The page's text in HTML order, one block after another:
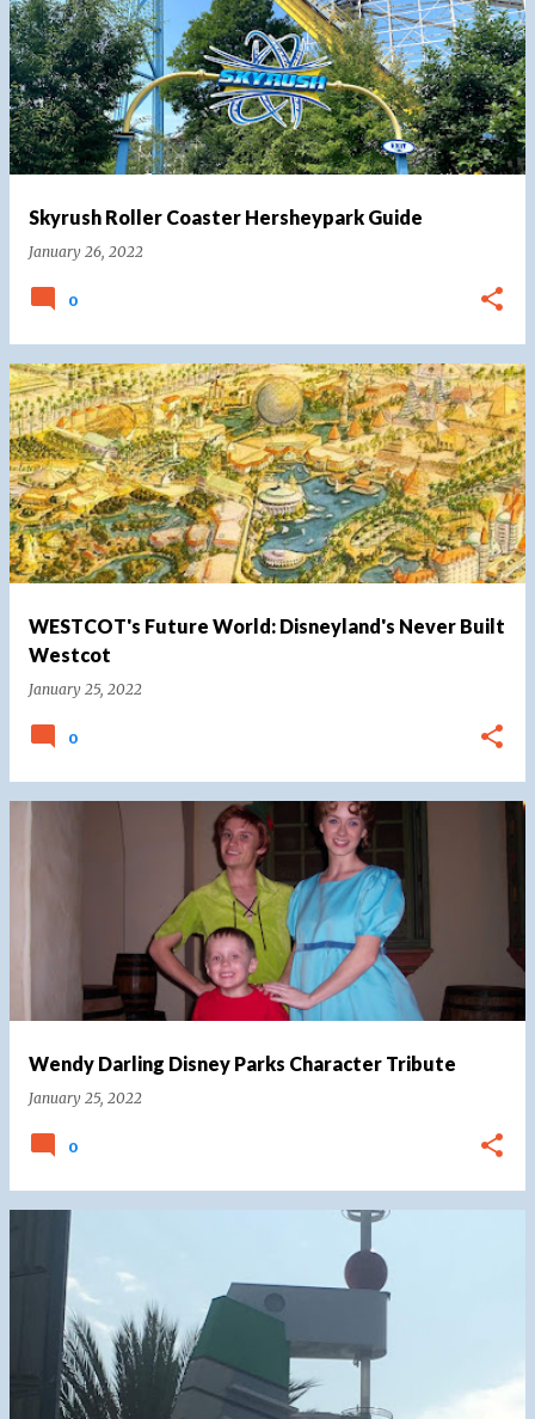
Skyrush Roller Coaster Hersheypark Guide
January 26, 2022
0
WESTCOT's Future World: Disneyland's Never Built
Westcot
January 25, 2022
0
Wendy Darling Disney Parks Character Tribute
January 25, 2022
0